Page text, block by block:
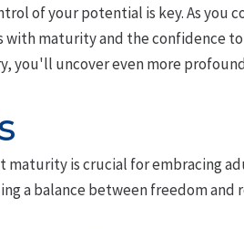
of your potential is key. As you
maturity and the confidence to
you'll uncover even more
maturity is crucial for embracing
a balance between freedom and